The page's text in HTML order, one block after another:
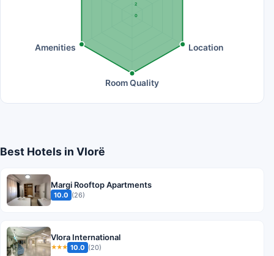
0
2
Location
Room Quality
Amenities
Best Hotels in Vlorë
Margi Rooftop Apartments
10.0 (26)
Vlora International
★★★ 10.0 (20)